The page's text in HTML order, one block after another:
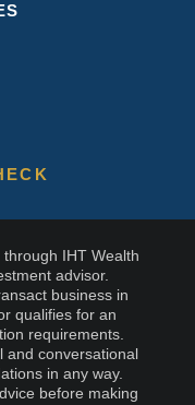
IHT Wealth
advisor.
business in
qualifies for an
requirements.
and conversational
in any way.
before making